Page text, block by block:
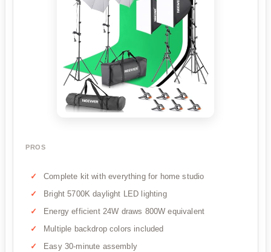
PROS
Complete kit with everything for home studio
Bright 5700K daylight LED lighting
Energy efficient 24W draws 800W equivalent
Multiple backdrop colors included
Easy 30-minute assembly